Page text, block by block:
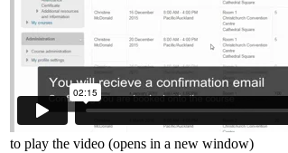
to play the video (opens in a new window)